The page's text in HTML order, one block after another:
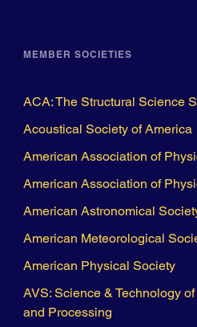
MEMBER SOCIETIES
ACA: The Structural Science
Acoustical Society of America
American Association of
American Association of
American Astronomical
American Meteorological
American Physical Society
AVS: Science & Technology
and Processing